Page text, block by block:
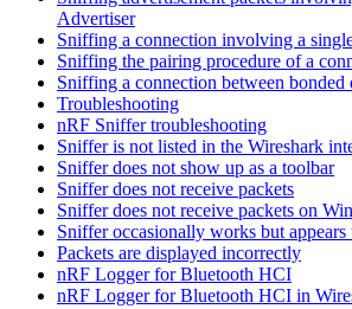
Advertiser
Sniffing a connection involving a
Sniffing the pairing procedure of a
Sniffing a connection between bonded
Troubleshooting
nRF Sniffer troubleshooting
Sniffer is not listed in the Wireshark
Sniffer does not show up as a toolbar
Sniffer does not receive packets
Sniffer does not receive packets on
Sniffer occasionally works but appears
Packets are displayed incorrectly
nRF Logger for Bluetooth HCI
nRF Logger for Bluetooth HCI in